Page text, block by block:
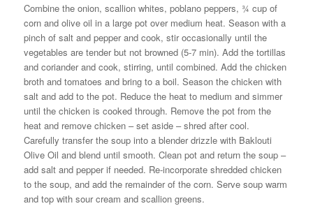
Combine the onion, scallion whites, poblano peppers, ¾ cup of
corn and olive oil in a large pot over medium heat. Season with a
pinch of salt and pepper and cook, stir occasionally until the
vegetables are tender but not browned (5-7 min). Add the tortillas
and coriander and cook, stirring, until combined. Add the chicken
broth and tomatoes and bring to a boil. Season the chicken with
salt and add to the pot. Reduce the heat to medium and simmer
until the chicken is cooked through. Remove the pot from the
heat and remove chicken – set aside – shred after cool.
Carefully transfer the soup into a blender drizzle with Baklouti
Olive Oil and blend until smooth. Clean pot and return the soup –
add salt and pepper if needed. Re-incorporate shredded chicken
to the soup, and add the remainder of the corn. Serve soup warm
and top with sour cream and scallion greens.